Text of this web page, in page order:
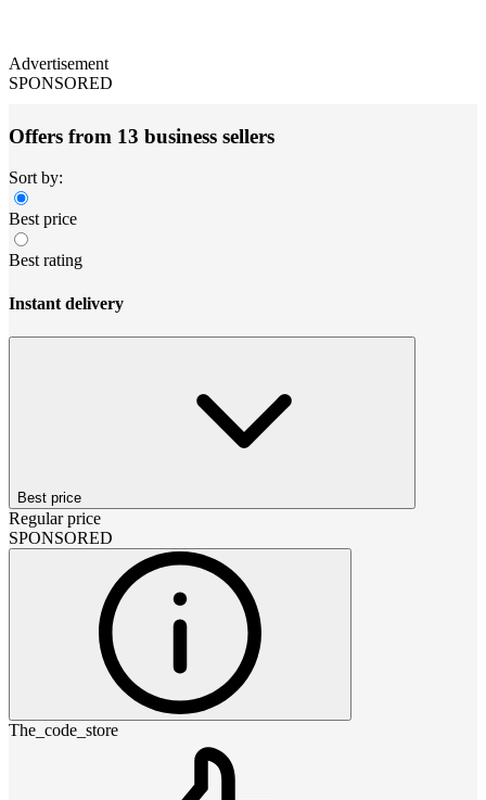
Advertisement
SPONSORED
Offers from 13 business sellers
Sort by:
Best price
Best rating
Instant delivery
Best price
Regular price
SPONSORED
The_code_store